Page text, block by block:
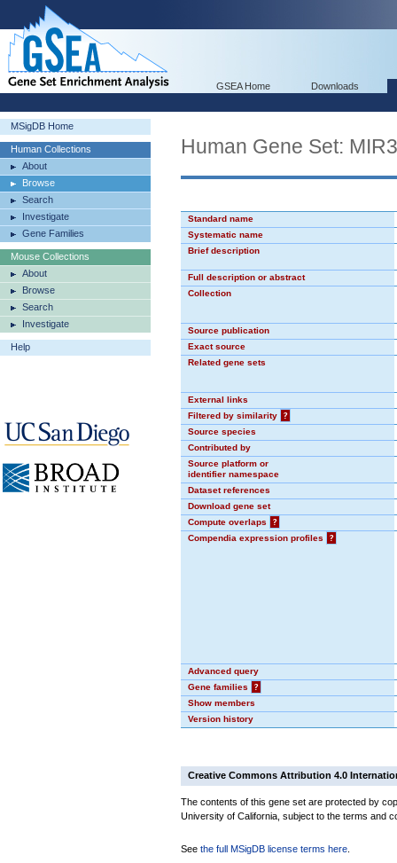
GSEA Home Downloads
MSigDB Home
Human Collections
About
Browse
Search
Investigate
Gene Families
Mouse Collections
About
Browse
Search
Investigate
Help
Human Gene Set:
Standard name
Systematic name
Brief description
Full description or abstract
Collection
Source publication
Exact source
Related gene sets
External links
Filtered by similarity
?
Source species
Contributed by
Source platform or
identifier namespace
Dataset references
Download gene set
Compute overlaps
?
Compendia expression profiles
?
Advanced query
Gene families
?
Show members
Version history
Creative Commons Attribution 4.0
The contents of this gene set are protected by
University of California, subject to the terms and
See the full MSigDB license terms here